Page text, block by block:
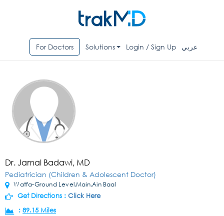
For Doctors Solutions Login / Sign Up عربي
Dr. Jamal Badawi, MD
Pediatrician (Children & Adolescent Doctor)
Watfa-Ground Level,Main,Ain Baal
Get Directions : Click Here
: 89.15 Miles